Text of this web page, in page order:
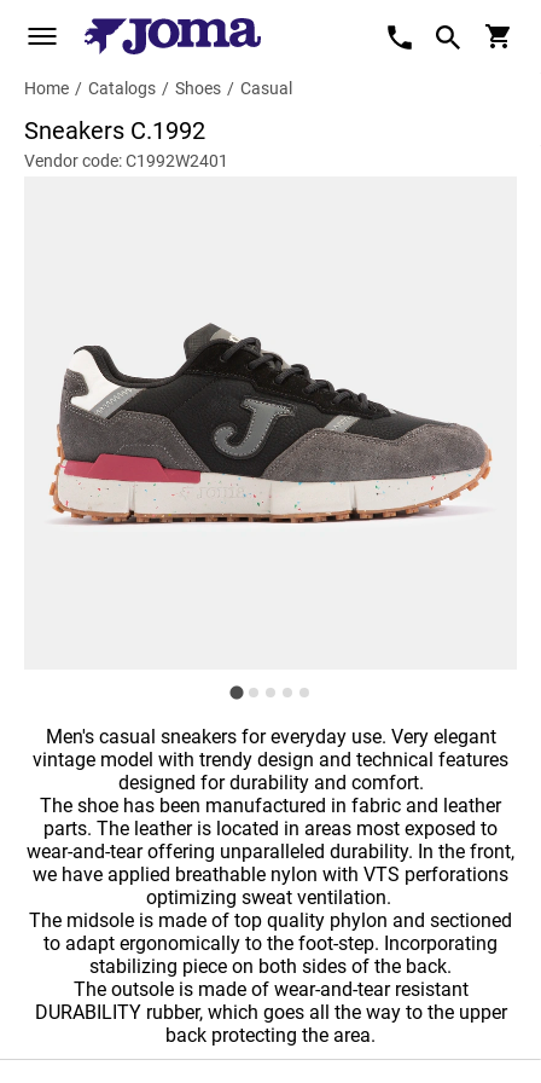
Home / Catalogs / Shoes / Casual
Sneakers C.1992
Vendor code: C1992W2401
Men's casual sneakers for everyday use. Very elegant
vintage model with trendy design and technical features
designed for durability and comfort.
The shoe has been manufactured in fabric and leather
parts. The leather is located in areas most exposed to
wear-and-tear offering unparalleled durability. In the front,
we have applied breathable nylon with VTS perforations
optimizing sweat ventilation.
The midsole is made of top quality phylon and sectioned
to adapt ergonomically to the foot-step. Incorporating
stabilizing piece on both sides of the back.
The outsole is made of wear-and-tear resistant
DURABILITY rubber, which goes all the way to the upper
back protecting the area.